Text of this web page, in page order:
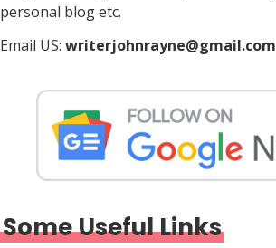
personal blog etc.
Email US: writerjohnrayne@gmail.com
Some Useful Links